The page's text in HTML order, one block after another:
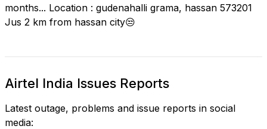
months... Location : gudenahalli grama, hassan 573201
Jus 2 km from hassan city😒
Airtel India Issues Reports
Latest outage, problems and issue reports in social
media: